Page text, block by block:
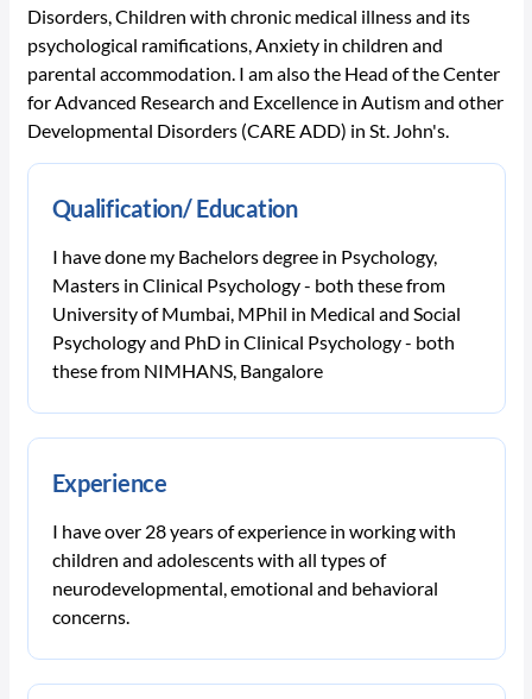
Disorders, Children with chronic medical illness and its
psychological ramifications, Anxiety in children and
parental accommodation. I am also the Head of the Center
for Advanced Research and Excellence in Autism and other
Developmental Disorders (CARE ADD) in St. John's.
Qualification/ Education
I have done my Bachelors degree in Psychology,
Masters in Clinical Psychology - both these from
University of Mumbai, MPhil in Medical and Social
Psychology and PhD in Clinical Psychology - both
these from NIMHANS, Bangalore
Experience
I have over 28 years of experience in working with
children and adolescents with all types of
neurodevelopmental, emotional and behavioral
concerns.